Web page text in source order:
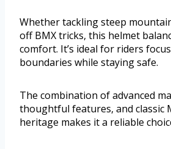
Whether tackling steep
off BMX tricks, this helmet
comfort. It’s ideal for riders
boundaries while staying safe.
The combination of advanced
thoughtful features, and classic
heritage makes it a reliable